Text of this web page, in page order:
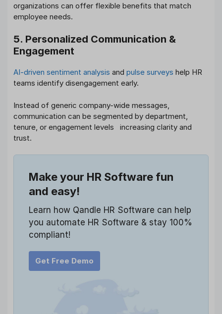
organizations can offer flexible benefits that match
employee needs.
5. Personalized Communication &
Engagement
AI-driven sentiment analysis and pulse surveys help HR
teams identify disengagement early.
Instead of generic company-wide messages,
communication can be segmented by department,
tenure, or engagement levels increasing clarity and
trust.
Make your HR Software fun
and easy!
Learn how Qandle HR Software can help
you automate HR Software & stay 100%
compliant!
Get Free Demo